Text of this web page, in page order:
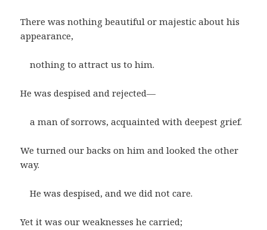
There was nothing beautiful or majestic about his
appearance,
nothing to attract us to him.
He was despised and rejected—
a man of sorrows, acquainted with deepest grief.
We turned our backs on him and looked the other
way.
He was despised, and we did not care.
Yet it was our weaknesses he carried;